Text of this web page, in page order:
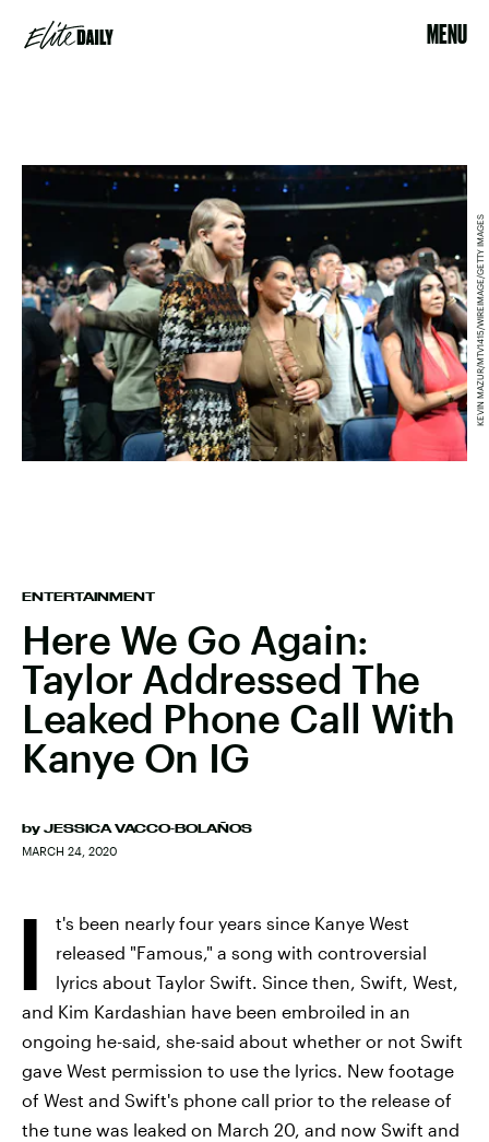
MENU
ENTERTAINMENT
Here We Go Again:
Taylor Addressed The
Leaked Phone Call With
Kanye On IG
by JESSICA VACCO-BOLAÑOS
MARCH 24, 2020
KEVIN MAZUR/MTV1415/WIREIMAGE/GETTY IMAGES
I
t's been nearly four years since Kanye West
released "Famous," a song with controversial
lyrics about Taylor Swift. Since then, Swift, West,
and Kim Kardashian have been embroiled in an
ongoing he-said, she-said about whether or not Swift
gave West permission to use the lyrics. New footage
of West and Swift's phone call prior to the release of
the tune was leaked on March 20, and now Swift and